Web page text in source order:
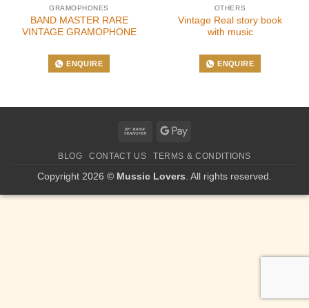
GRAMOPHONES
BAND MASTER RARE
VINTAGE GRAMOPHONE
ENQUIRE
OTHERS
Vintage Real story book
with music
ENQUIRE
Bank
Google
BLOG CONTACT US TERMS & CONDITIONS
Copyright 2026 © Mussic Lovers . All rights reserved.